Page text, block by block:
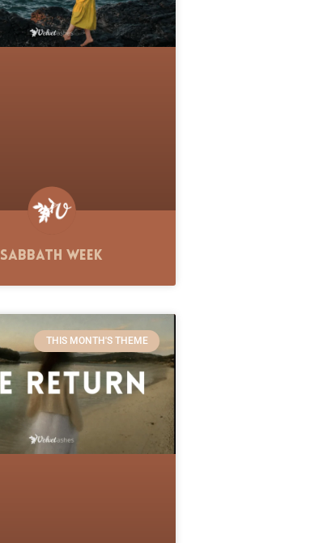
Sabbath Week
THIS MONTH'S THEME